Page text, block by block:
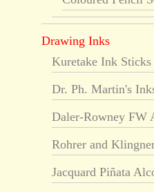
Drawing Inks
Kuretake Ink Sticks
Dr. Ph. Martin's
Daler-Rowney FW
Rohrer and
Jacquard Piñata